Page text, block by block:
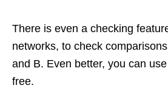
There is even a checking
networks, to check
and B. Even better, you can
free.